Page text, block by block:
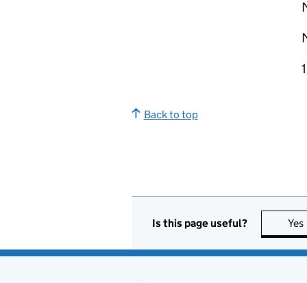
Back to top
Is this page useful? Yes